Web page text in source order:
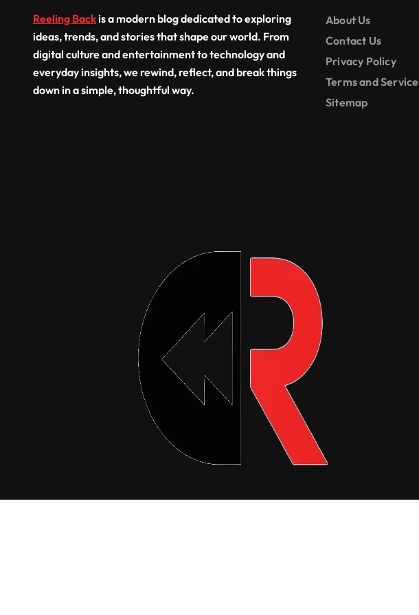
Commercial
Buildings
Reeling Backis a modern blog dedicated to exploring
ideas, trends, and stories that shape our world. From
digital culture and entertainment to technology and
everyday insights, we rewind, reflect, and break things
down in a simple, thoughtful way.
About Us
Contact Us
Privacy Policy
Terms and Service
Sitemap